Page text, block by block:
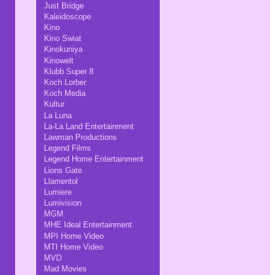
Just Bridge
Kaleidoscope
Kino
Kino Swiat
Kinokuniya
Kinowelt
Klubb Super 8
Koch Lorber
Koch Media
Kultur
La Luna
La-La Land Entertainment
Lawman Productions
Legend Films
Legend Home Entertainment
Lions Gate
Llamentol
Lumiere
Lumivision
MGM
MHE Ideal Entertainment
MPI Home Video
MTI Home Video
MVD
Mad Movies